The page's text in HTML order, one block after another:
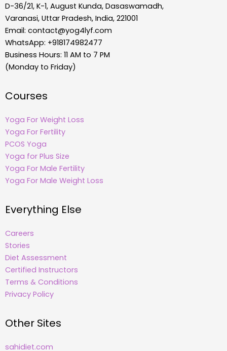
D-36/21, K-1, August Kunda, Dasaswamadh,
Varanasi, Uttar Pradesh, India, 221001
Email: contact@yog4lyf.com
WhatsApp: +918174982477
Business Hours: 11 AM to 7 PM
(Monday to Friday)
Courses
Yoga For Weight Loss
Yoga For Fertility
PCOS Yoga
Yoga for Plus Size
Yoga For Male Fertility
Yoga For Male Weight Loss
Everything Else
Careers
Stories
Diet Assessment
Certified Instructors
Terms & Conditions
Privacy Policy
Other Sites
sahidiet.com